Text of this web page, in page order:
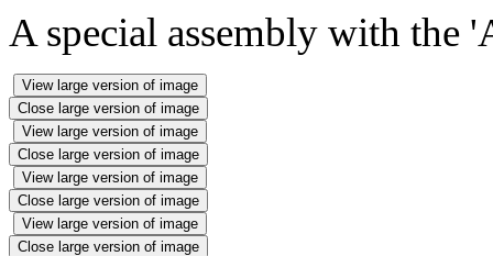
A special assembly with the
View large version of image
Close large version of image
View large version of image
Close large version of image
View large version of image
Close large version of image
View large version of image
Close large version of image